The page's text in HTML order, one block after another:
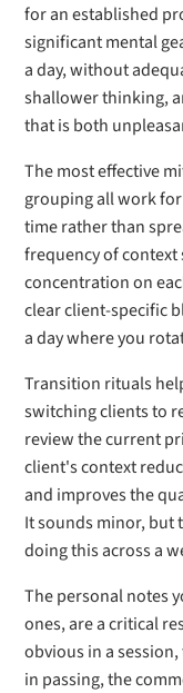
for an established
significant mental
a day, without
shallower thinking,
that is both
The most effective
grouping all work
time rather than
frequency of context
concentration on
clear client-specific
a day where you
Transition rituals
switching clients to
review the current
client's context
and improves the
It sounds minor, but
doing this across a
The personal notes
ones, are a critical
obvious in a
in passing, the